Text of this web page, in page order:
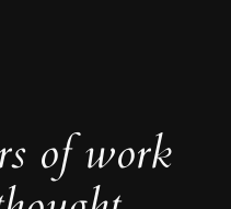
of work